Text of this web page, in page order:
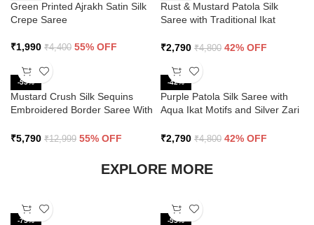
Green Printed Ajrakh Satin Silk
Crepe Saree
₹1,990 ₹4,400 55% OFF
Rust & Mustard Patola Silk
Saree with Traditional Ikat
₹2,790 ₹4,800 42% OFF
-55%
Mustard Crush Silk Sequins
Embroidered Border Saree With
₹5,790 ₹12,999 55% OFF
-42%
Purple Patola Silk Saree with
Aqua Ikat Motifs and Silver Zari
₹2,790 ₹4,800 42% OFF
EXPLORE MORE
-75% -55%